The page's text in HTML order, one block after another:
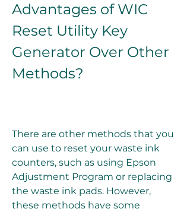
Advantages of WIC
Reset Utility Key
Generator Over Other
Methods?
There are other methods that you
can use to reset your waste ink
counters, such as using Epson
Adjustment Program or replacing
the waste ink pads. However,
these methods have some